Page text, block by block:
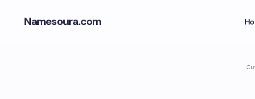
Namesoura.com